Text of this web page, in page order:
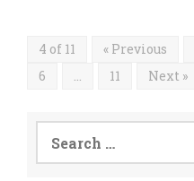
4 of 11 « Previous
6
… 11 Next »
for: